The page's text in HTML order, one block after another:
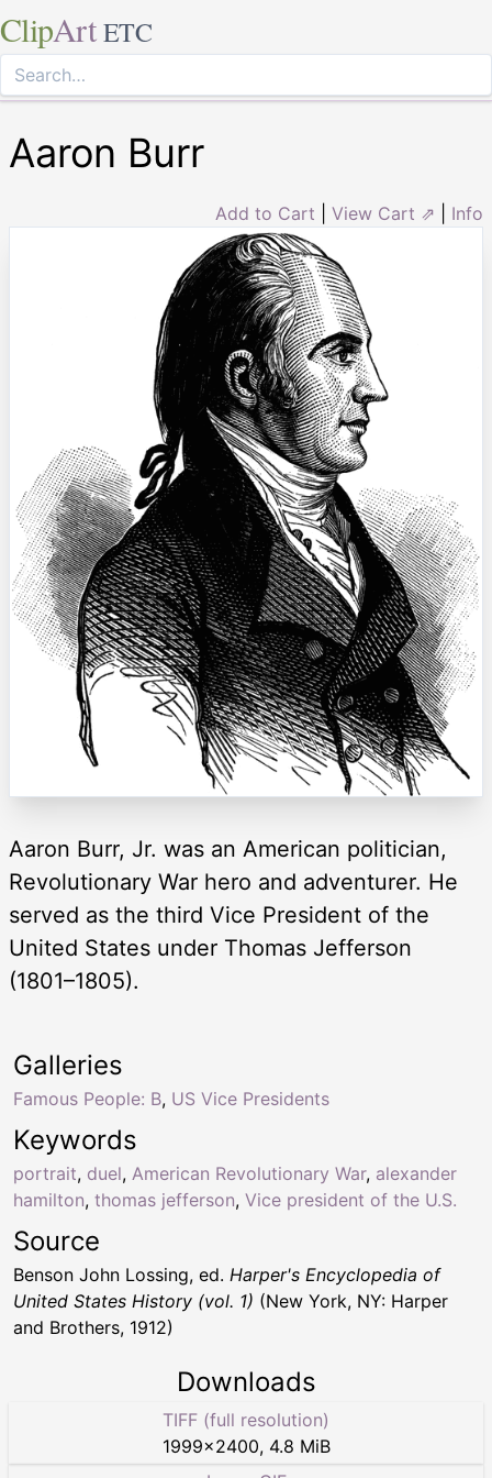
ClipArt ETC
Aaron Burr
Add to Cart View Cart ⇗ Info
Aaron Burr, Jr. was an American politician,
Revolutionary War hero and adventurer. He
served as the third Vice President of the
United States under Thomas Jefferson
(1801–1805).
Keywords
portrait, duel, American Revolutionary War, alexander
hamilton, thomas jefferson, Vice president of the U.S.
Galleries
Famous People: B, US Vice Presidents
Source
Benson John Lossing, ed. Harper's Encyclopedia of
United States History (vol. 1) (New York, NY: Harper
and Brothers, 1912)
Downloads
TIFF (full resolution)
1999×2400, 4.8 MiB